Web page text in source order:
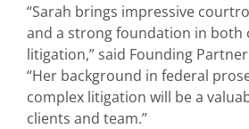
“Sarah brings impressive
and a strong foundation in both
litigation,” said Founding Partner
“Her background in federal
complex litigation will be a
clients and team.”